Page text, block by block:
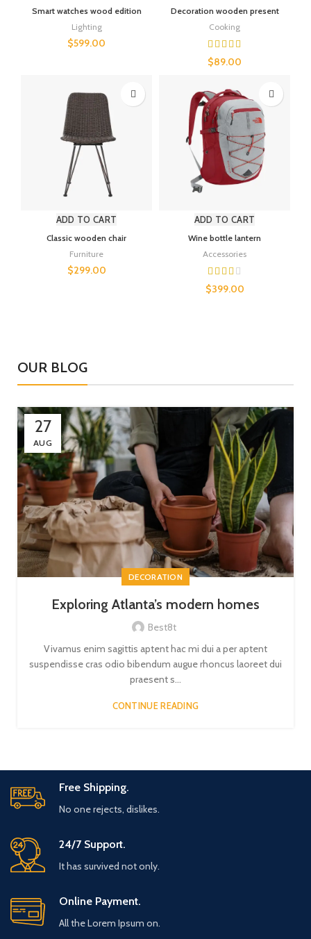
Smart watches wood edition
Lighting
$599.00
Decoration wooden present
Cooking
$89.00
ADD TO CART
Classic wooden chair
Furniture
$299.00
ADD TO CART
Wine bottle lantern
Accessories
$399.00
OUR BLOG
27
AUG
DECORATION
Exploring Atlanta’s modern homes
Best8t
Vivamus enim sagittis aptent hac mi dui a per aptent
suspendisse cras odio bibendum augue rhoncus laoreet dui
praesent s...
CONTINUE READING
Free Shipping.
No one rejects, dislikes.
24/7 Support.
It has survived not only.
Online Payment.
All the Lorem Ipsum on.